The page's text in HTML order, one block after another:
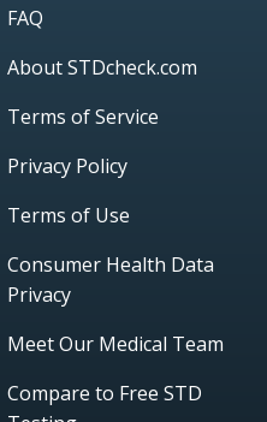
FAQ
About STDcheck.com
Terms of Service
Privacy Policy
Terms of Use
Consumer Health Data
Privacy
Meet Our Medical Team
Compare to Free STD